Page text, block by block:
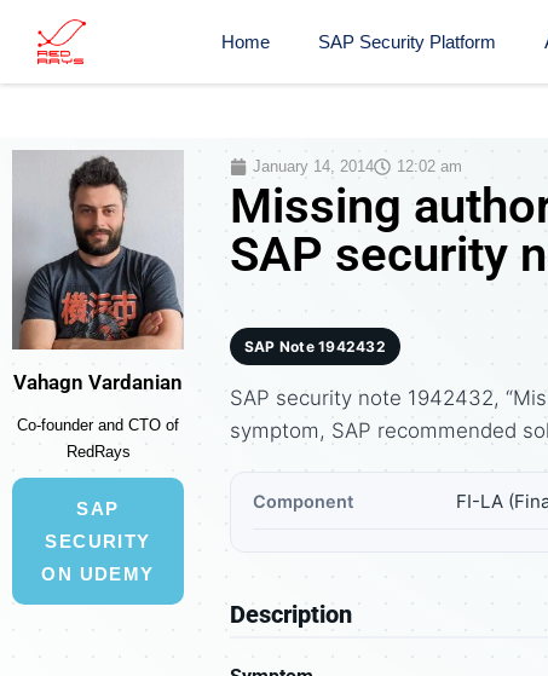
Home SAP Security Platform
Vahagn Vardanian
Co-founder and CTO of
RedRays
SAP
SECURITY
ON UDEMY
January 14, 2014 12:02 am
Missing
SAP security
SAP Note 1942432
SAP security note 1942432,
symptom, SAP recommended
Component FI-LA
Description